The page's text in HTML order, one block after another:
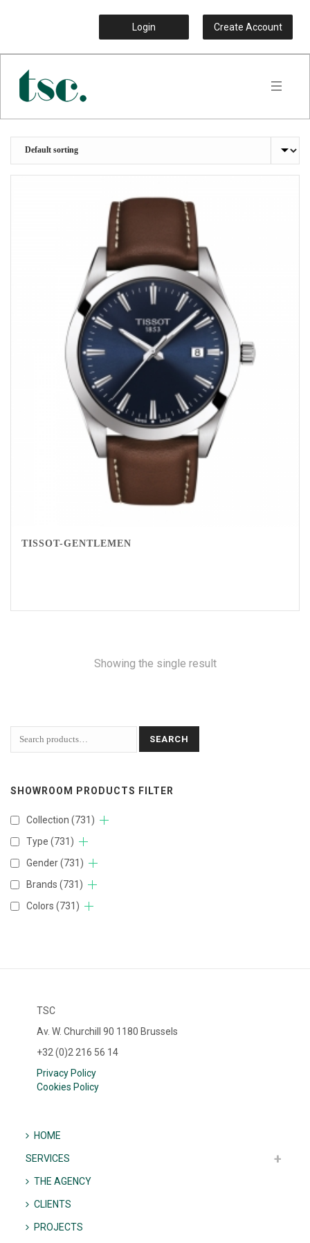
Login Create Account
TISSOT-GENTLEMEN
Showing the single result
SEARCH
SHOWROOM PRODUCTS FILTER
Collection (731)
Type (731)
Gender(731)
Brands (731)
Colors (731)
TSC
Av. W. Churchill 90 1180 Brussels
+32 (0)2 216 56 14
Privacy Policy
Cookies Policy
HOME
SERVICES
THE AGENCY
CLIENTS
PROJECTS